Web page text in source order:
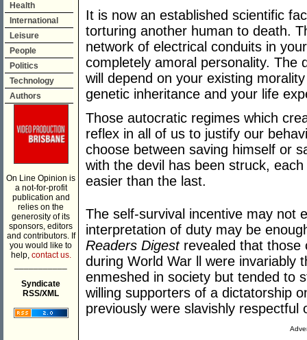
Health
International
Leisure
People
Politics
Technology
Authors
On Line Opinion is
a not-for-profit
publication and
relies on the
generosity of its
sponsors, editors
and contributors. If
you would like to
help, contact us.
Syndicate
RSS/XML
It is now an established scientific
torturing another human to death.
network of electrical conduits in
completely amoral personality. The
will depend on your existing
genetic inheritance and your life
Those autocratic regimes which
reflex in all of us to justify our
choose between saving himself or
with the devil has been struck,
easier than the last.
The self-survival incentive may not
interpretation of duty may be
Readers Digestrevealed that those
during World War ll were invariably
enmeshed in society but tended to
willing supporters of a dictatorship
previously were slavishly